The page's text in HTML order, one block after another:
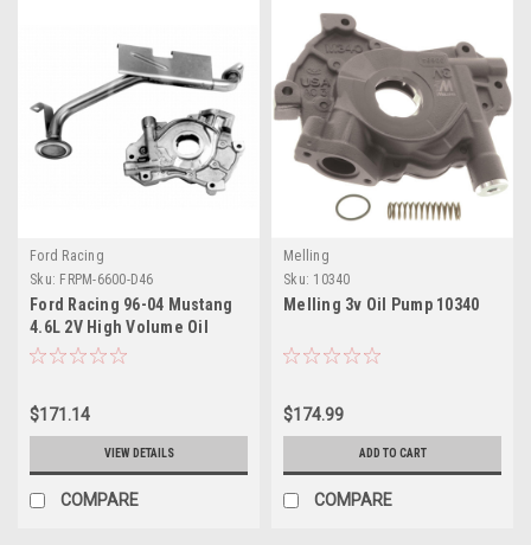
Ford Racing
Sku: FRPM-6600-D46
Ford Racing 96-04 Mustang
4.6L 2V High Volume Oil
Pump and Pickup Tube - M-
$171.14
VIEW DETAILS
COMPARE
Melling
Sku: 10340
Melling 3v Oil Pump 10340
$174.99
ADD TO CART
COMPARE